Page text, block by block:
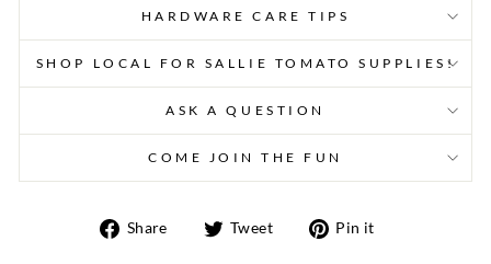
HARDWARE CARE TIPS
SHOP LOCAL FOR SALLIE TOMATO SUPPLIES!
ASK A QUESTION
COME JOIN THE FUN
Share
Share Tweet
Tweet Pin it